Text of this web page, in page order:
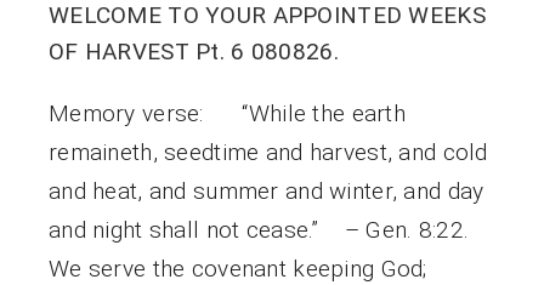
WELCOME TO YOUR APPOINTED WEEKS
OF HARVEST Pt. 6 080826.
Memory verse: “While the earth
remaineth, seedtime and harvest, and cold
and heat, and summer and winter, and day
and night shall not cease.” – Gen. 8:22.
We serve the covenant keeping God;